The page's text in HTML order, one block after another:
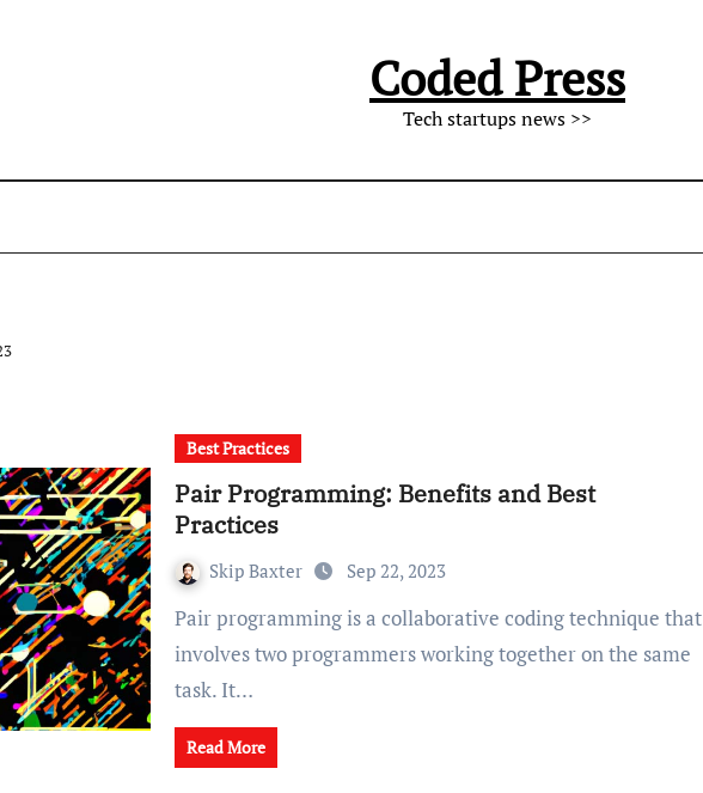
Coded Press
Tech startups news >>
Best Practices
Pair Programming: Benefits and Best
Practices
Skip Baxter Sep 22, 2023
Pair programming is a collaborative coding technique that
involves two programmers working together on the same
task. It…
Read More